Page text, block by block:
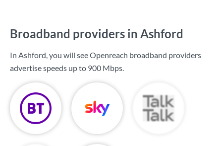
Broadband providers in Ashford
In Ashford, you will see Openreach broadband providers
advertise speeds up to 900 Mbps.